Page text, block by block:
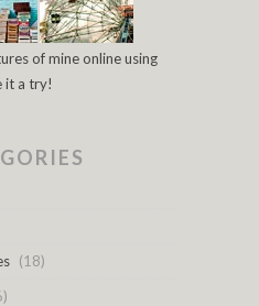
of mine online using
it a try!
(18)